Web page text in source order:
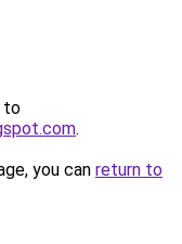
to
.
you can return to